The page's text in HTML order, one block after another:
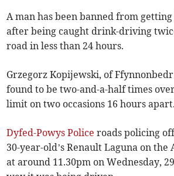
A man has been banned from
after being caught drink-driving
road in less than 24 hours.
Grzegorz Kopijewski, of
found to be two-and-a-half times
limit on two occasions 16 hours apart.
Dyfed-Powys Police roads policing
30-year-old’s Renault Laguna on
at around 11.30pm on Wednesday,